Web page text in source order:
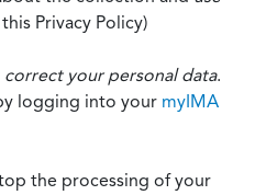
Privacy Policy)
correct your personal data.
logging into your myIMA
the processing of your